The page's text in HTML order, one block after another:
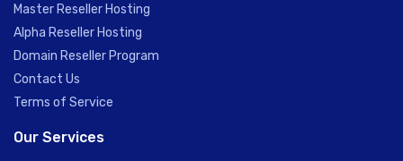
Master Reseller Hosting
Alpha Reseller Hosting
Domain Reseller Program
Contact Us
Terms of Service
Our Services